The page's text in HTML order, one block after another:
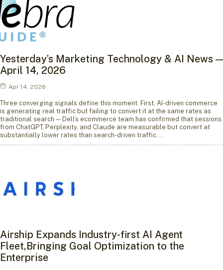
Yesterday’s Marketing Technology & AI News —
April 14, 2026
Apr 14, 2026
Three converging signals define this moment. First, AI-driven commerce
is generating real traffic but failing to convert it at the same rates as
traditional search — Dell’s ecommerce team has confirmed that sessions
from ChatGPT, Perplexity, and Claude are measurable but convert at
substantially lower rates than search-driven traffic.…
Airship Expands Industry-first AI Agent
Fleet,Bringing Goal Optimization to the
Enterprise